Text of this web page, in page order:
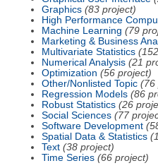
Graphics (83 project)
High Performance
Machine Learning (79
Marketing & Business
Multivariate Statistics
Numerical Analysis (21
Optimization (56 project)
Other/Nonlisted Topic (76
Regression Models (86
Robust Statistics (26
Social Sciences (77
Software Development
Spatial Data & Statistics
Text (38 project)
Time Series (66 project)